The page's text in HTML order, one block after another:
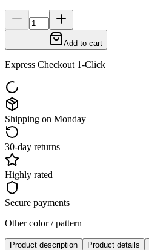
Add to cart
Express Checkout 1-Click
Shipping on Monday
30-day returns
Highly rated
Secure payments
Other color / pattern
Product description Product details